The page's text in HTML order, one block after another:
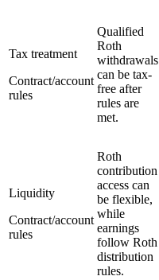
Tax treatment
Contract/account
rules
Qualified
Roth
withdrawals
can be tax-
free after
rules are
met.
Liquidity
Contract/account
rules
Roth
contribution
access can
be flexible,
while
earnings
follow Roth
distribution
rules.